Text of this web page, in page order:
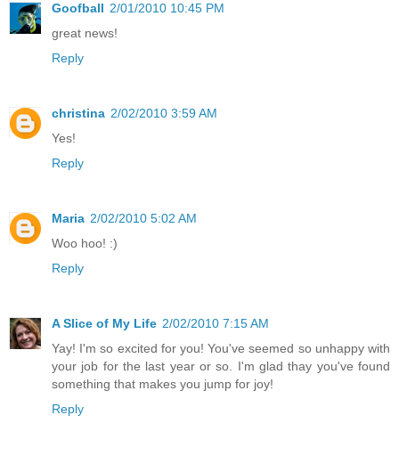
Goofball 2/01/2010 10:45 PM
great news!
Reply
christina 2/02/2010 3:59 AM
Yes!
Reply
Maria 2/02/2010 5:02 AM
Woo hoo! :)
Reply
A Slice of My Life 2/02/2010 7:15 AM
Yay! I'm so excited for you! You've seemed so unhappy with
your job for the last year or so. I'm glad thay you've found
something that makes you jump for joy!
Reply